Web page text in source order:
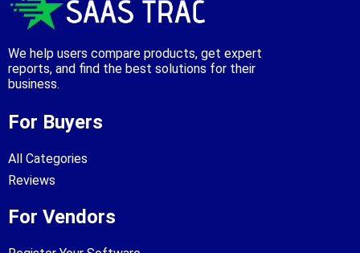
We help users compare products, get expert
reports, and find the best solutions for their
business.
For Buyers
All Categories
Reviews
For Vendors